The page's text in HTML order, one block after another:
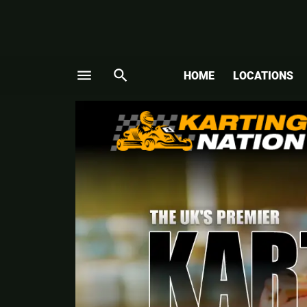
menu search HOME LOCATIONS